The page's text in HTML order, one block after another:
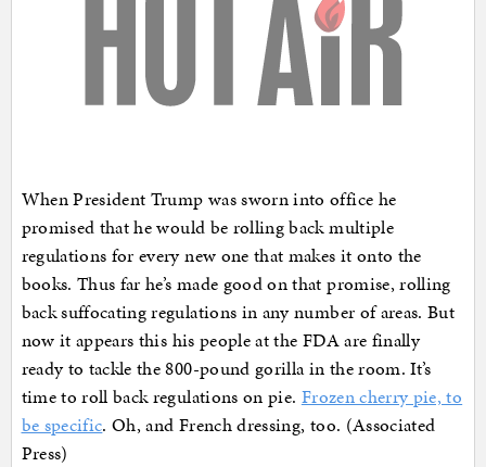
When President Trump was sworn into office he
promised that he would be rolling back multiple
regulations for every new one that makes it onto the
books. Thus far he’s made good on that promise, rolling
back suffocating regulations in any number of areas. But
now it appears this his people at the FDA are finally
ready to tackle the 800-pound gorilla in the room. It’s
time to roll back regulations on pie. Frozen cherry pie, to
be specific. Oh, and French dressing, too. (Associated
Press)